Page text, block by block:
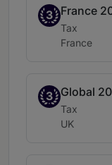
3
Band 3France
Practice
Tax
Location:
France
3
Band 3Global
Practice
Tax
Location:
UK